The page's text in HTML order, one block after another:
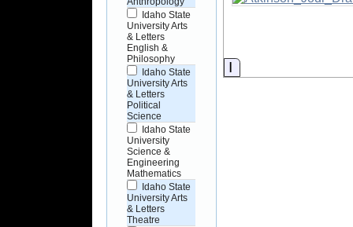
Idaho State
University Arts
& Letters
English &
Philosophy
Idaho State
University Arts
& Letters
Political
Science
Idaho State
University
Science &
Engineering
Mathematics
Idaho State
University Arts
& Letters
Theatre
Information